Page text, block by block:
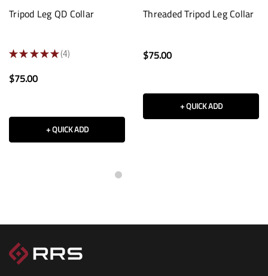
Tripod Leg QD Collar
★ ★ ★ ★ ★ 4
4
$75.00
+ QUICK ADD
Threaded Tripod Leg Collar
$75.00
+ QUICK ADD